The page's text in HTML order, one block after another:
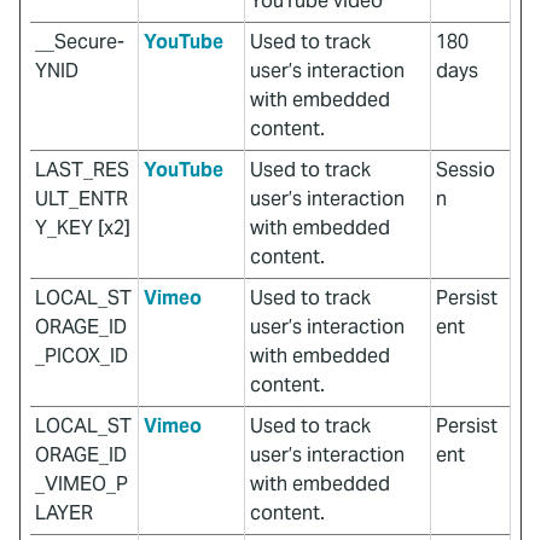
__Secure-
YNID
YouTube
Used to track
user’s interaction
with embedded
content.
180
days
LAST_RES
ULT_ENTR
Y_KEY [x2]
YouTube
Used to track
user’s interaction
with embedded
content.
Sessio
n
LOCAL_ST
ORAGE_ID
_PICOX_ID
Vimeo
Used to track
user’s interaction
with embedded
content.
Persist
ent
LOCAL_ST
ORAGE_ID
_VIMEO_P
LAYER
Vimeo
Used to track
user’s interaction
with embedded
content.
Persist
ent